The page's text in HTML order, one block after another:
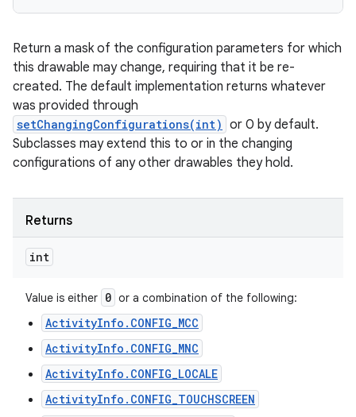
Return a mask of the configuration parameters for which
this drawable may change, requiring that it be re-
created. The default implementation returns whatever
was provided through
setChangingConfigurations(int) or 0 by default.
Subclasses may extend this to or in the changing
configurations of any other drawables they hold.
Returns
int
Value is either 0 or a combination of the following:
ActivityInfo.CONFIG_MCC
ActivityInfo.CONFIG_MNC
ActivityInfo.CONFIG_LOCALE
ActivityInfo.CONFIG_TOUCHSCREEN